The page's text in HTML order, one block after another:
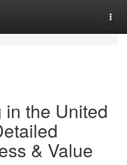
the United
& Value